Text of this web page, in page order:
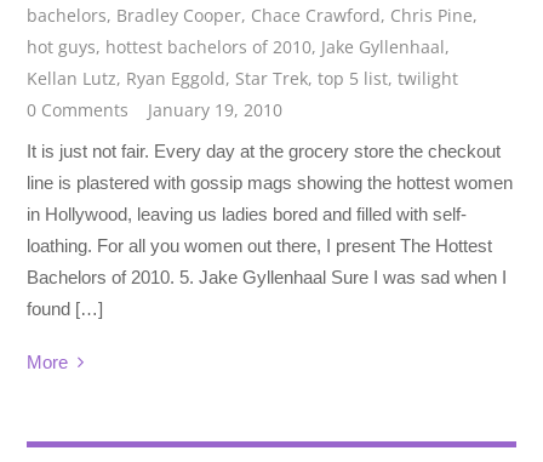
bachelors, Bradley Cooper, Chace Crawford, Chris Pine,
hot guys, hottest bachelors of 2010, Jake Gyllenhaal,
Kellan Lutz, Ryan Eggold, Star Trek,top 5 list,twilight
0 Comments
January 19, 2010
It is just not fair. Every day at the grocery store the checkout
line is plastered with gossip mags showing the hottest women
in Hollywood, leaving us ladies bored and filled with self-
loathing. For all you women out there, I present The Hottest
Bachelors of 2010. 5. Jake Gyllenhaal Sure I was sad when I
found […]
More